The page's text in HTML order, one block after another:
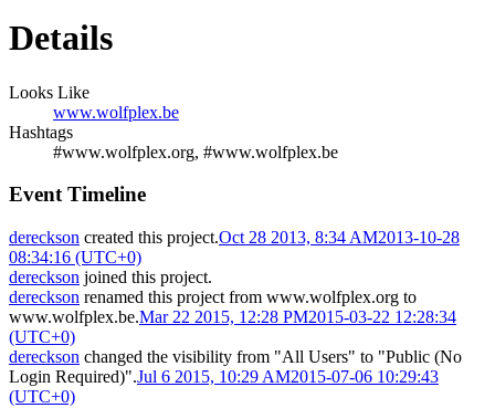
Details
Looks Like
www.wolfplex.be
Hashtags
#www.wolfplex.org, #www.wolfplex.be
Event Timeline
dereckson created this project.Oct 28 2013, 8:34 AM2013-10-28
08:34:16 (UTC+0)
dereckson joined this project.
dereckson renamed this project from www.wolfplex.org to
www.wolfplex.be.Mar 22 2015, 12:28 PM2015-03-22 12:28:34
(UTC+0)
dereckson changed the visibility from "All Users" to "Public (No
Login Required)".Jul 6 2015, 10:29 AM2015-07-06 10:29:43
(UTC+0)